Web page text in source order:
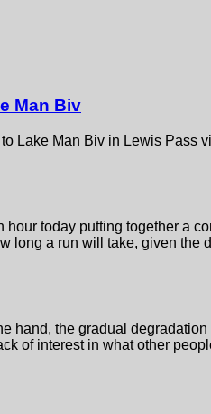
Man Biv
Lake Man Biv in Lewis Pass
today putting together a
long a run will take, given the
hand, the gradual degradation
of interest in what other